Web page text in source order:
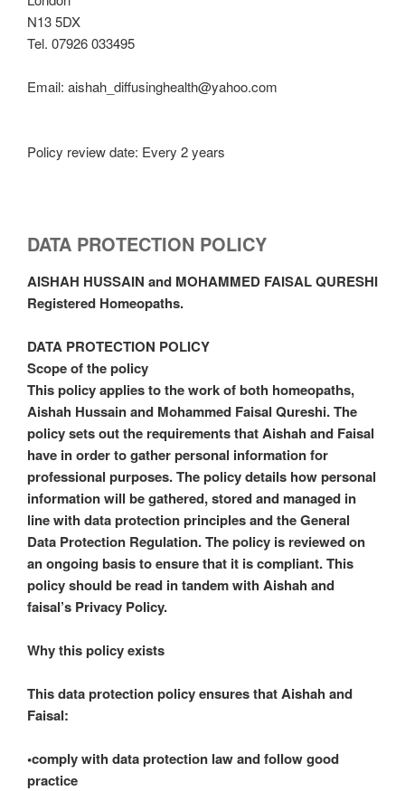
N13 5DX
Tel. 07926 033495
Email: aishah_diffusinghealth@yahoo.com
Policy review date: Every 2 years
DATA PROTECTION POLICY
AISHAH HUSSAIN and MOHAMMED FAISAL QURESHI
Registered Homeopaths.
DATA PROTECTION POLICY
Scope of the policy
This policy applies to the work of both homeopaths,
Aishah Hussain and Mohammed Faisal Qureshi. The
policy sets out the requirements that Aishah and Faisal
have in order to gather personal information for
professional purposes. The policy details how personal
information will be gathered, stored and managed in
line with data protection principles and the General
Data Protection Regulation. The policy is reviewed on
an ongoing basis to ensure that it is compliant. This
policy should be read in tandem with Aishah and
faisal’s Privacy Policy.
Why this policy exists
This data protection policy ensures that Aishah and
Faisal:
•comply with data protection law and follow good
practice